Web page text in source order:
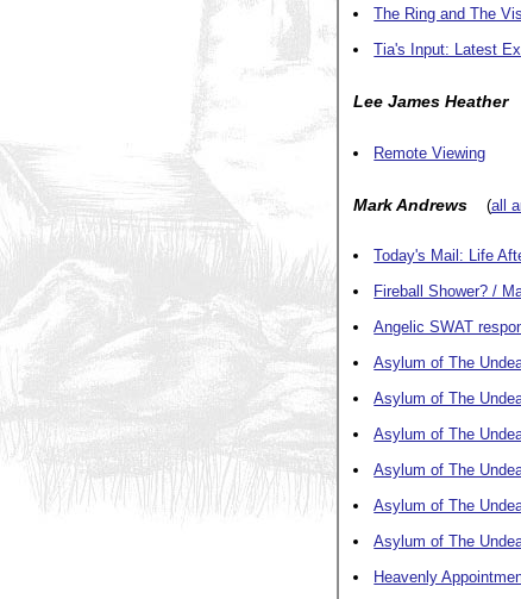
The Ring and The
Tia's Input: Latest
Lee James Heather
Remote Viewing
Mark Andrews(all
Today's Mail: Life
Fireball Shower? /
Angelic SWAT
Asylum of The
Asylum of The
Asylum of The
Asylum of The
Asylum of The
Asylum of The
Heavenly